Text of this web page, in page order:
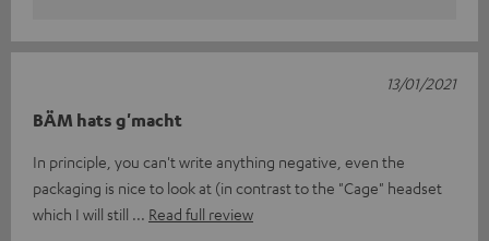
BÄM hats g'macht
In principle, you can't write anything negative, even the
packaging is nice to look at (in contrast to the "Cage" headset
which I will still
Read full review
13/01/2021